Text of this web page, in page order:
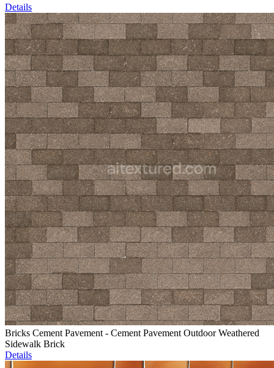
Details
Bricks Cement Pavement - Cement Pavement Outdoor Weathered
Sidewalk Brick
Details